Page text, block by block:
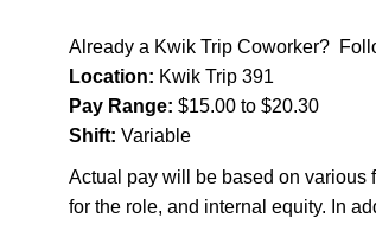
Already a Kwik Trip Coworker?
Location: Kwik Trip 391
Pay Range: $15.00 to $20.30
Shift: Variable
Actual pay will be based on various
for the role, and internal equity. In